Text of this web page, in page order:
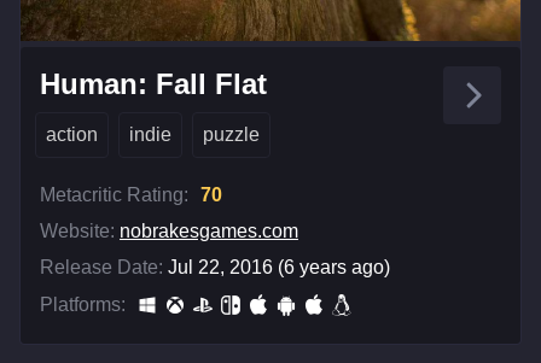
Human: Fall Flat
action indie puzzle
Metacritic Rating:
70
Website: nobrakesgames.com
Release Date: Jul 22, 2016 (6 years ago)
Platforms: